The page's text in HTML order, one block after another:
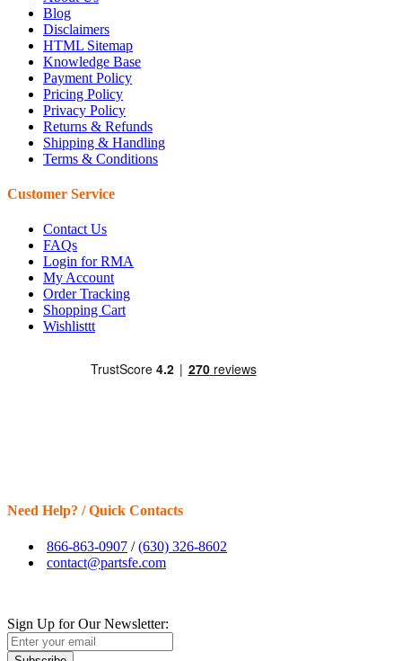
Blog
Disclaimers
HTML Sitemap
Knowledge Base
Payment Policy
Pricing Policy
Privacy Policy
Returns & Refunds
Shipping & Handling
Terms & Conditions
Customer Service
Contact Us
FAQs
Login for RMA
My Account
Order Tracking
Shopping Cart
Wishlisttt
Need Help? / Quick Contacts
866-863-0907 /(630) 326-8602
contact@partsfe.com
Sign Up for Our Newsletter: